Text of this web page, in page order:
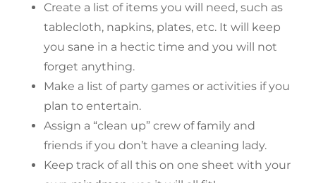
Create a list of items you will need, such as
tablecloth, napkins, plates, etc. It will keep
you sane in a hectic time and you will not
forget anything.
Make a list of party games or activities if you
plan to entertain.
Assign a “clean up” crew of family and
friends if you don’t have a cleaning lady.
Keep track of all this on one sheet with your